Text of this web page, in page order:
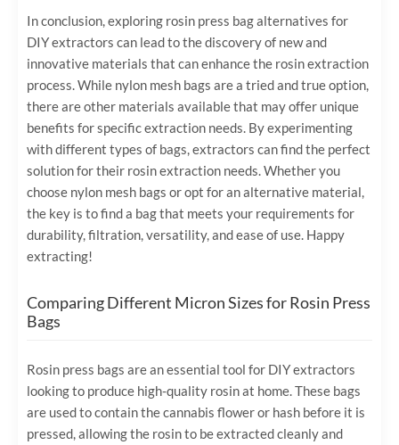
In conclusion, exploring rosin press bag alternatives for
DIY extractors can lead to the discovery of new and
innovative materials that can enhance the rosin extraction
process. While nylon mesh bags are a tried and true option,
there are other materials available that may offer unique
benefits for specific extraction needs. By experimenting
with different types of bags, extractors can find the perfect
solution for their rosin extraction needs. Whether you
choose nylon mesh bags or opt for an alternative material,
the key is to find a bag that meets your requirements for
durability, filtration, versatility, and ease of use. Happy
extracting!
Comparing Different Micron Sizes for Rosin Press
Bags
Rosin press bags are an essential tool for DIY extractors
looking to produce high-quality rosin at home. These bags
are used to contain the cannabis flower or hash before it is
pressed, allowing the rosin to be extracted cleanly and